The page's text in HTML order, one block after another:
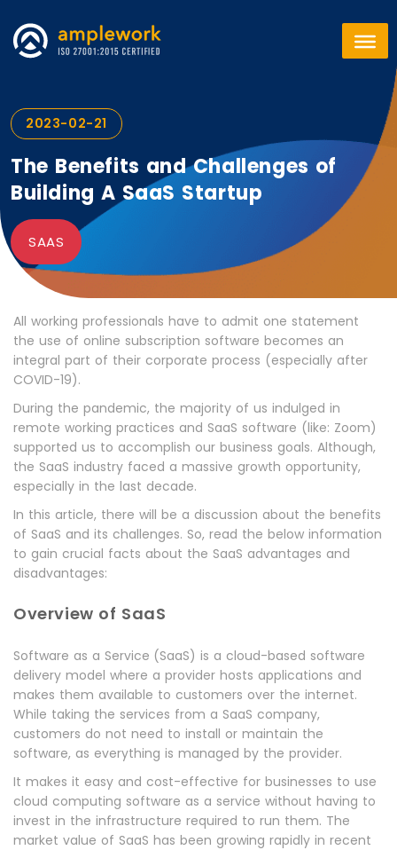
2023-02-21
The Benefits and Challenges of
Building A SaaS Startup
SAAS
All working professionals have to admit one statement
the use of online subscription software becomes an
integral part of their corporate process (especially after
COVID-19).
During the pandemic, the majority of us indulged in
remote working practices and SaaS software (like: Zoom)
supported us to accomplish our business goals. Although,
the SaaS industry faced a massive growth opportunity,
especially in the last decade.
In this article, there will be a discussion about the benefits
of SaaS and its challenges. So, read the below information
to gain crucial facts about the SaaS advantages and
disadvantages:
Overview of SaaS
Software as a Service (SaaS) is a cloud-based software
delivery model where a provider hosts applications and
makes them available to customers over the internet.
While taking the services from a SaaS company,
customers do not need to install or maintain the
software, as everything is managed by the provider.
It makes it easy and cost-effective for businesses to use
cloud computing software as a service without having to
invest in the infrastructure required to run them. The
market value of SaaS has been growing rapidly in recent